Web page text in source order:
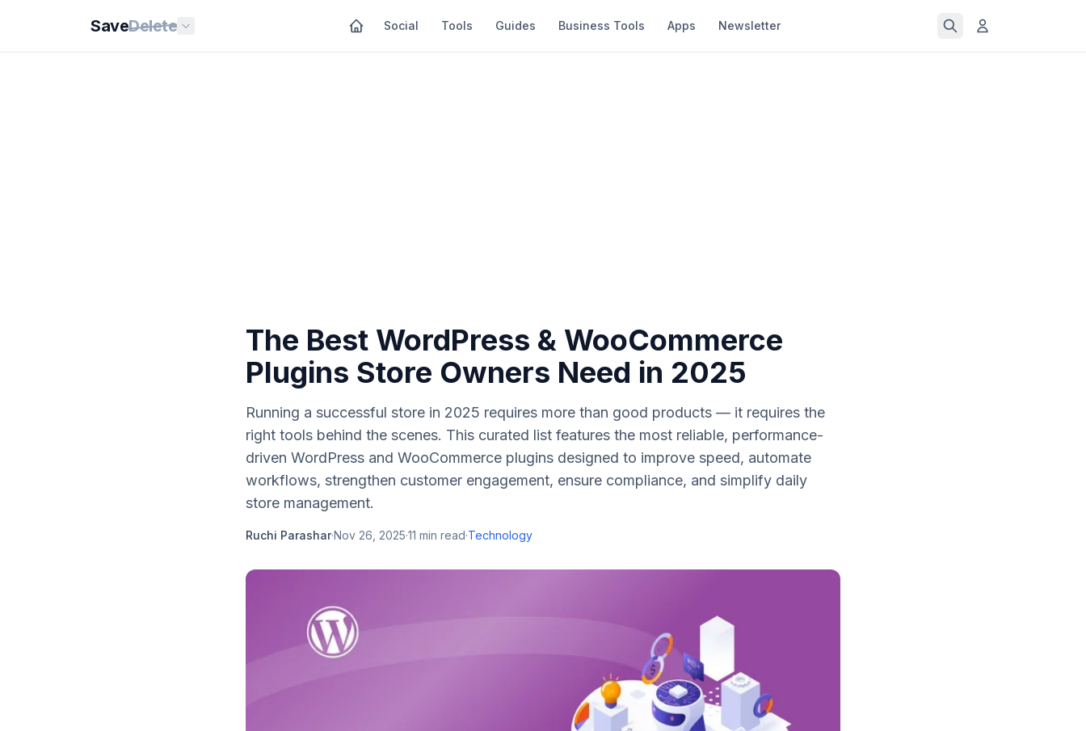
SaveDelete Social Tools Guides Business Tools Apps Newsletter
The Best WordPress & WooCommerce
Plugins Store Owners Need in 2025
Running a successful store in 2025 requires more than good products — it requires the
right tools behind the scenes. This curated list features the most reliable, performance-
driven WordPress and WooCommerce plugins designed to improve speed, automate
workflows, strengthen customer engagement, ensure compliance, and simplify daily
store management.
Ruchi Parashar·Nov 26, 2025·11 min read·Technology